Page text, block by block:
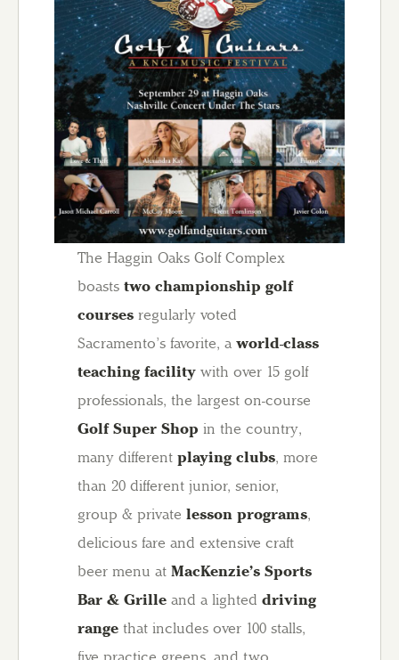
The Haggin Oaks Golf Complex
boasts two championship golf
courses regularly voted
Sacramento’s favorite, aworld-class
teaching facility with over 15 golf
professionals, the largest on-course
Golf Super Shop in the country,
many differentplaying clubs, more
than 20 different junior, senior,
group & privatelesson programs,
delicious fare and extensive craft
beer menu atMacKenzie’s Sports
Bar & Grille and a lighteddriving
range that includes over 100 stalls,
five practice greens, and two